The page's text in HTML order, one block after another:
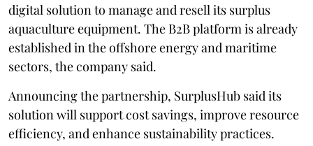
digital solution to manage and resell its surplus
aquaculture equipment. The B2B platform is already
established in the offshore energy and maritime
sectors, the company said.
Announcing the partnership, SurplusHub said its
solution will support cost savings, improve resource
efficiency, and enhance sustainability practices.